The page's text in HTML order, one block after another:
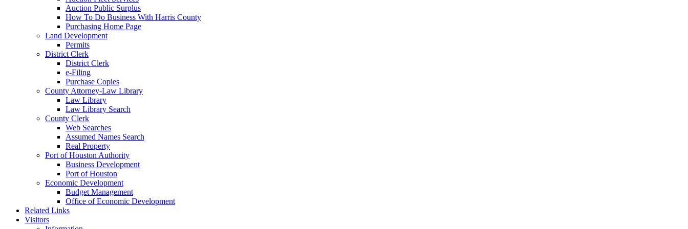
Auction Public Surplus
How To Do Business With Harris County
Purchasing Home Page
Land Development
Permits
District Clerk
District Clerk
e-Filing
Purchase Copies
County Attorney-Law Library
Law Library
Law Library Search
County Clerk
Web Searches
Assumed Names Search
Real Property
Port of Houston Authority
Business Development
Port of Houston
Economic Development
Budget Management
Office of Economic Development
Related Links
Visitors